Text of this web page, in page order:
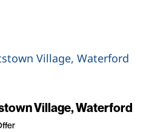
Village, Waterford